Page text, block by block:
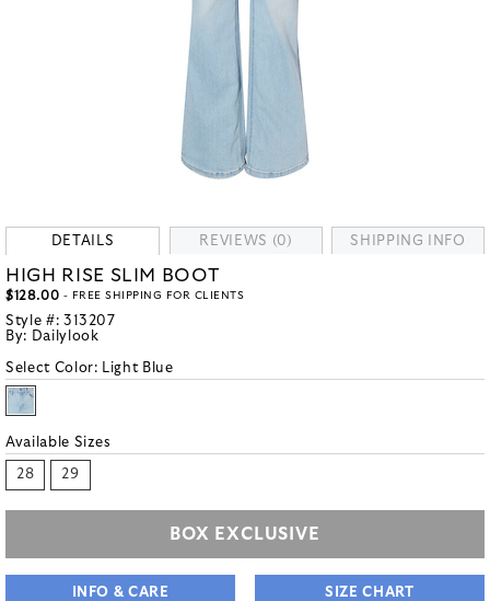
DETAILS REVIEWS (0) SHIPPING INFO
HIGH RISE SLIM BOOT
$128.00 - FREE SHIPPING FOR CLIENTS
Style #: 313207
By: Dailylook
Select Color: Light Blue
Available Sizes
28 29
BOX EXCLUSIVE
INFO & CARE SIZE CHART